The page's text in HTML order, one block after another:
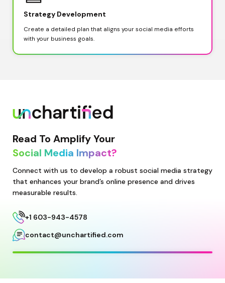
Strategy Development
Create a detailed plan that aligns your social media efforts
with your business goals.
Read To Amplify Your
Social Media Impact?
Connect with us to develop a robust social media strategy
that enhances your brand’s online presence and drives
measurable results.
+1 603-943-4578
contact@unchartified.com